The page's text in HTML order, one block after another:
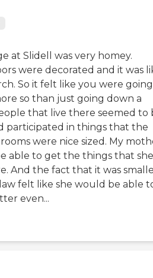
at Slidell was very homey.
were decorated and it was
So it felt like you were going
so than just going down a
that live there seemed to
participated in things that the
were nice sized. My
able to get the things that she
And the fact that it was
felt like she would be able
even...